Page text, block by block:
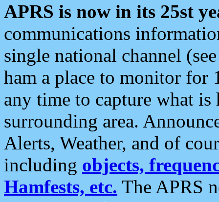
APRS is now in its 25st
communications
single national channel
ham a place to monitor for
any time to capture what
surrounding area.
Alerts, Weather, and of
including objects,
Hamfests, etc. The APRS